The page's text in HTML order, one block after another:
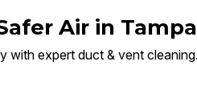
Air in Tampa
with expert duct & vent cleaning.